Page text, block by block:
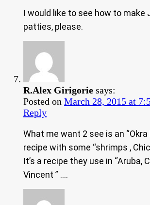
I would like to see how to make
patties, please.
R.Alex Girigorie says:
Posted on March 28, 2015 at
Reply
What me want 2 see is an “Okra
recipe with some “shrimps ,
It’s a recipe they use in “Aruba,
Vincent ” ….